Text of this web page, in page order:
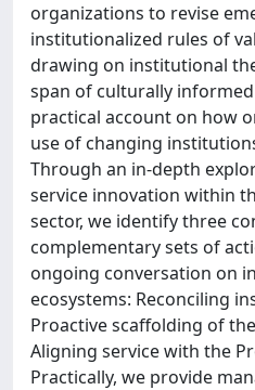
organizations to revise
institutionalized rules of
drawing on institutional
span of culturally
practical account on how
use of changing
Through an in-depth
service innovation within
sector, we identify three
complementary sets of
ongoing conversation on
ecosystems: Reconciling
Proactive scaffolding of
Aligning service with the
Practically, we provide